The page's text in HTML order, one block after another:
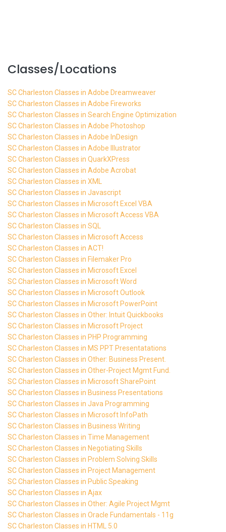
Classes/Locations
SC Charleston Classes in Adobe Dreamweaver
SC Charleston Classes in Adobe Fireworks
SC Charleston Classes in Search Engine Optimization
SC Charleston Classes in Adobe Photoshop
SC Charleston Classes in Adobe InDesign
SC Charleston Classes in Adobe Illustrator
SC Charleston Classes in QuarkXPress
SC Charleston Classes in Adobe Acrobat
SC Charleston Classes in XML
SC Charleston Classes in Javascript
SC Charleston Classes in Microsoft Excel VBA
SC Charleston Classes in Microsoft Access VBA
SC Charleston Classes in SQL
SC Charleston Classes in Microsoft Access
SC Charleston Classes in ACT!
SC Charleston Classes in Filemaker Pro
SC Charleston Classes in Microsoft Excel
SC Charleston Classes in Microsoft Word
SC Charleston Classes in Microsoft Outlook
SC Charleston Classes in Microsoft PowerPoint
SC Charleston Classes in Other: Intuit Quickbooks
SC Charleston Classes in Microsoft Project
SC Charleston Classes in PHP Programming
SC Charleston Classes in MS PPT Presentatations
SC Charleston Classes in Other: Business Present.
SC Charleston Classes in Other-Project Mgmt Fund.
SC Charleston Classes in Microsoft SharePoint
SC Charleston Classes in Business Presentations
SC Charleston Classes in Java Programming
SC Charleston Classes in Microsoft InfoPath
SC Charleston Classes in Business Writing
SC Charleston Classes in Time Management
SC Charleston Classes in Negotiating Skills
SC Charleston Classes in Problem Solving Skills
SC Charleston Classes in Project Management
SC Charleston Classes in Public Speaking
SC Charleston Classes in Ajax
SC Charleston Classes in Other: Agile Project Mgmt
SC Charleston Classes in Oracle Fundamentals - 11g
SC Charleston Classes in HTML 5.0